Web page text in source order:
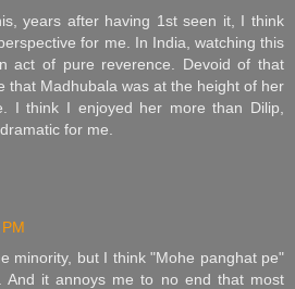
years after having 1st seen it, I think
for me. In India, watching this
act of pure reverence. Devoid of that
that Madhubala was at the height of her
I think I enjoyed her more than Dilip,
for me.
minority, but I think "Mohe panghat pe"
And it annoys me to no end that most